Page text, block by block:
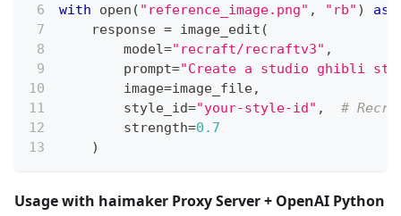
with open ( "reference_image.png" , "rb" ) as
    response
= image_edit (
        model
="recraft/recraftv3" ,
        prompt
="Create a studio ghibli
        image
=image_file,
        style_id
="your-style-id" ,
#
        strength
=0.7
)
Usage with haimaker Proxy Server + OpenAI Python